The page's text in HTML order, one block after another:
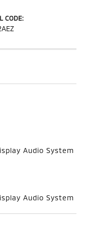
CODE:
Audio System
Audio System